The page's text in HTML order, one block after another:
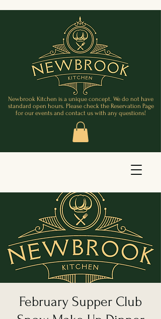
Newbrook Kitchen is a unique concept. We do not have
standard open hours. Please check the Reservation Page
for our events and contact us with any questions!
February Supper Club